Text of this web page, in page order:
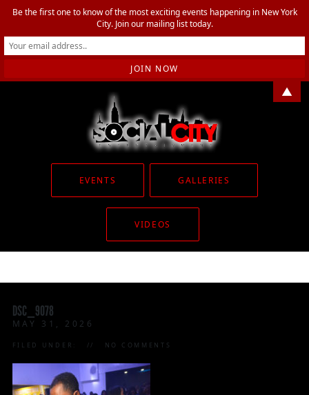
EVENTS GALLERIES
VIDEOS
DSC_9078
MAY 31, 2026
FILED UNDER: NO COMMENTS
Be the first one to know of the most exciting events happening in New York
City. Join our mailing list today.
▲